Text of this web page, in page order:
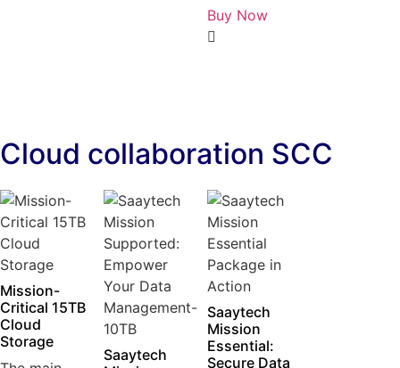
0
out
of
5
Buy Now
Cloud collaboration SCC
Mission-
Critical 15TB
Cloud
Storage
Saaytech
Saaytech
Mission
Essential:
Secure Data